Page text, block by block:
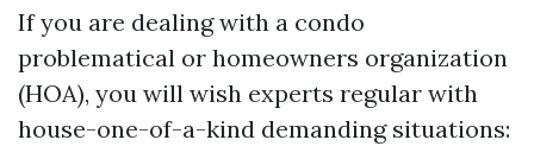
If you are dealing with a condo
problematical or homeowners organization
(HOA), you will wish experts regular with
house-one-of-a-kind demanding situations: